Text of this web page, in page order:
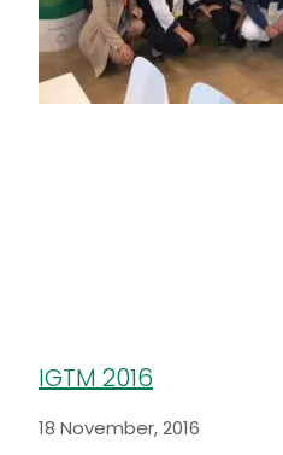
IGTM 2016
18 November, 2016